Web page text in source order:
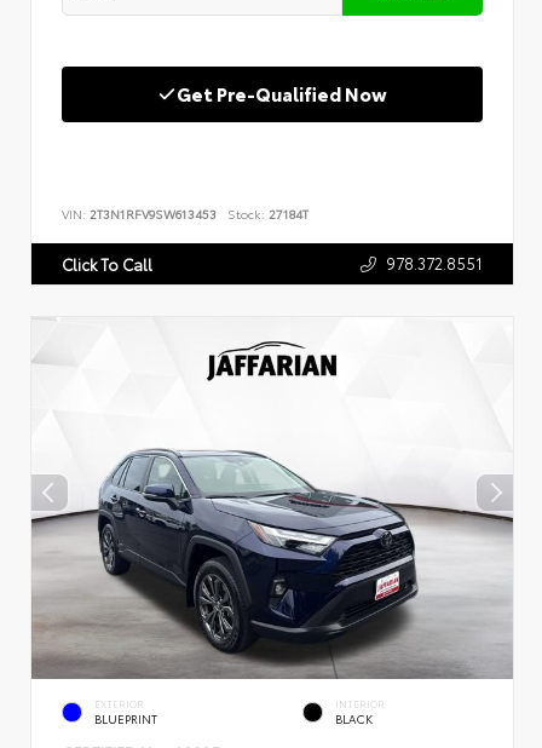
Get Pre-Qualified Now
VIN: 2T3N1RFV9SW613453 Stock: 27184T
Click To Call 978.372.8551
EXTERIOR
BLUEPRINT
INTERIOR
BLACK